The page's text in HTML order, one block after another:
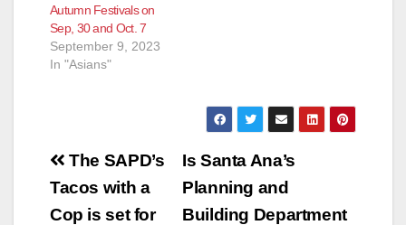
Autumn Festivals on
Sep, 30 and Oct. 7
September 9, 2023
In "Asians"
Post
navigation
Is Santa Ana’s
Planning and
Building Department
The SAPD’s
Tacos with a
Cop is set for